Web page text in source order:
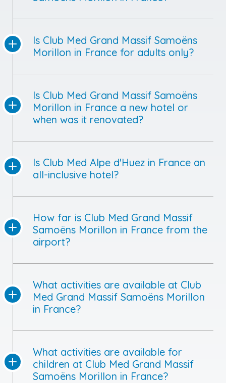
Is Club Med Grand Massif Samoëns
Morillon in France for adults only?
Is Club Med Grand Massif Samoëns
Morillon in France a new hotel or
when was it renovated?
Is Club Med Alpe d'Huez in France an
all-inclusive hotel?
How far is Club Med Grand Massif
Samoëns Morillon in France from the
airport?
What activities are available at Club
Med Grand Massif Samoëns Morillon
in France?
What activities are available for
children at Club Med Grand Massif
Samoëns Morillon in France?